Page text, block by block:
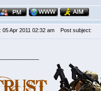
05 Apr 2011 02:32 am Post subject: